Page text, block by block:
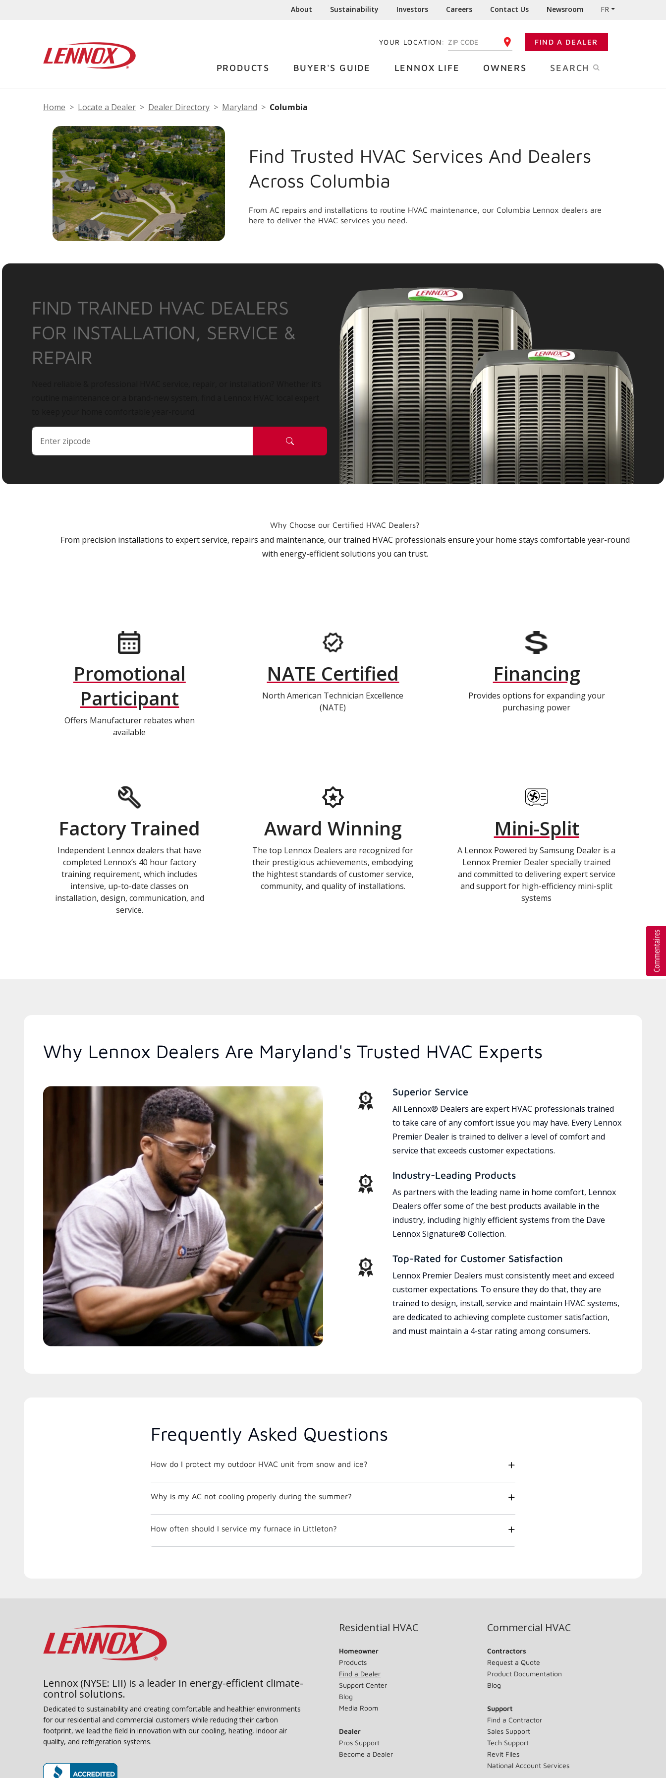
About Sustainability Investors Careers Contact Us Newsroom FR
YOUR LOCATION: ENTER YOUR ZIP CODE FIND A DEALER
PRODUCTS BUYER'S GUIDE LENNOX LIFE OWNERS SEARCH
Home Locate a Dealer Dealer Directory Maryland Columbia
Find Trusted HVAC Services And Dealers
Across Columbia
From AC repairs and installations to routine HVAC maintenance, our Columbia Lennox dealers are
here to deliver the HVAC services you need.
FIND TRAINED HVAC DEALERS
FOR INSTALLATION, SERVICE &
REPAIR
Why Choose our Certified HVAC Dealers?
From precision installations to expert service, repairs and maintenance, our trained HVAC professionals ensure your home stays comfortable year-round
with energy-efficient solutions you can trust.
Promotional
Participant
Offers Manufacturer rebates when
available
NATE Certified
North American Technician Excellence
(NATE)
Financing
Provides options for expanding your
purchasing power
Factory Trained
Independent Lennox dealers that have
completed Lennox’s 40 hour factory
training requirement, which includes
intensive, up-to-date classes on
installation, design, communication, and
service.
Award Winning
The top Lennox Dealers are recognized for
their prestigious achievements, embodying
the hightest standards of customer service,
community, and quality of installations.
Mini-Split
A Lennox Powered by Samsung Dealer is a
Lennox Premier Dealer specially trained
and committed to delivering expert service
and support for high-efficiency mini-split
systems
Why Lennox Dealers Are Maryland's Trusted HVAC Experts
Superior Service
All Lennox® Dealers are expert HVAC professionals trained
to take care of any comfort issue you may have. Every Lennox
Premier Dealer is trained to deliver a level of comfort and
service that exceeds customer expectations.
Industry-Leading Products
As partners with the leading name in home comfort, Lennox
Dealers offer some of the best products available in the
industry, including highly efficient systems from the Dave
Lennox Signature® Collection.
Top-Rated for Customer Satisfaction
Lennox Premier Dealers must consistently meet and exceed
customer expectations. To ensure they do that, they are
trained to design, install, service and maintain HVAC systems,
are dedicated to achieving complete customer satisfaction,
and must maintain a 4-star rating among consumers.
Frequently Asked Questions
How do I protect my outdoor HVAC unit from snow and ice?
Why is my AC not cooling properly during the summer?
How often should I service my furnace in Littleton?
Lennox (NYSE: LII) is a leader in energy-efficient climate-
control solutions.
Dedicated to sustainability and creating comfortable and healthier environments
for our residential and commercial customers while reducing their carbon
footprint, we lead the field in innovation with our cooling, heating, indoor air
quality, and refrigeration systems.
Residential HVAC
Homeowner
Products
Find a Dealer
Support Center
Blog
Media Room
Dealer
Pros Support
Become a Dealer
Commercial HVAC
Contractors
Request a Quote
Product Documentation
Blog
Support
Find a Contractor
Sales Support
Tech Support
Revit Files
National Account Services